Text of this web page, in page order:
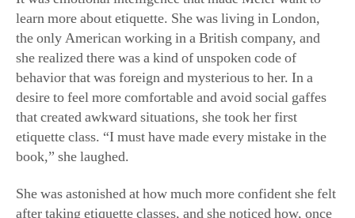
learn more about etiquette. She was living in London,
the only American working in a British company, and
she realized there was a kind of unspoken code of
behavior that was foreign and mysterious to her. In a
desire to feel more comfortable and avoid social gaffes
that created awkward situations, she took her first
etiquette class. “I must have made every mistake in the
book,” she laughed.
She was astonished at how much more confident she felt
after taking etiquette classes, and she noticed how, once